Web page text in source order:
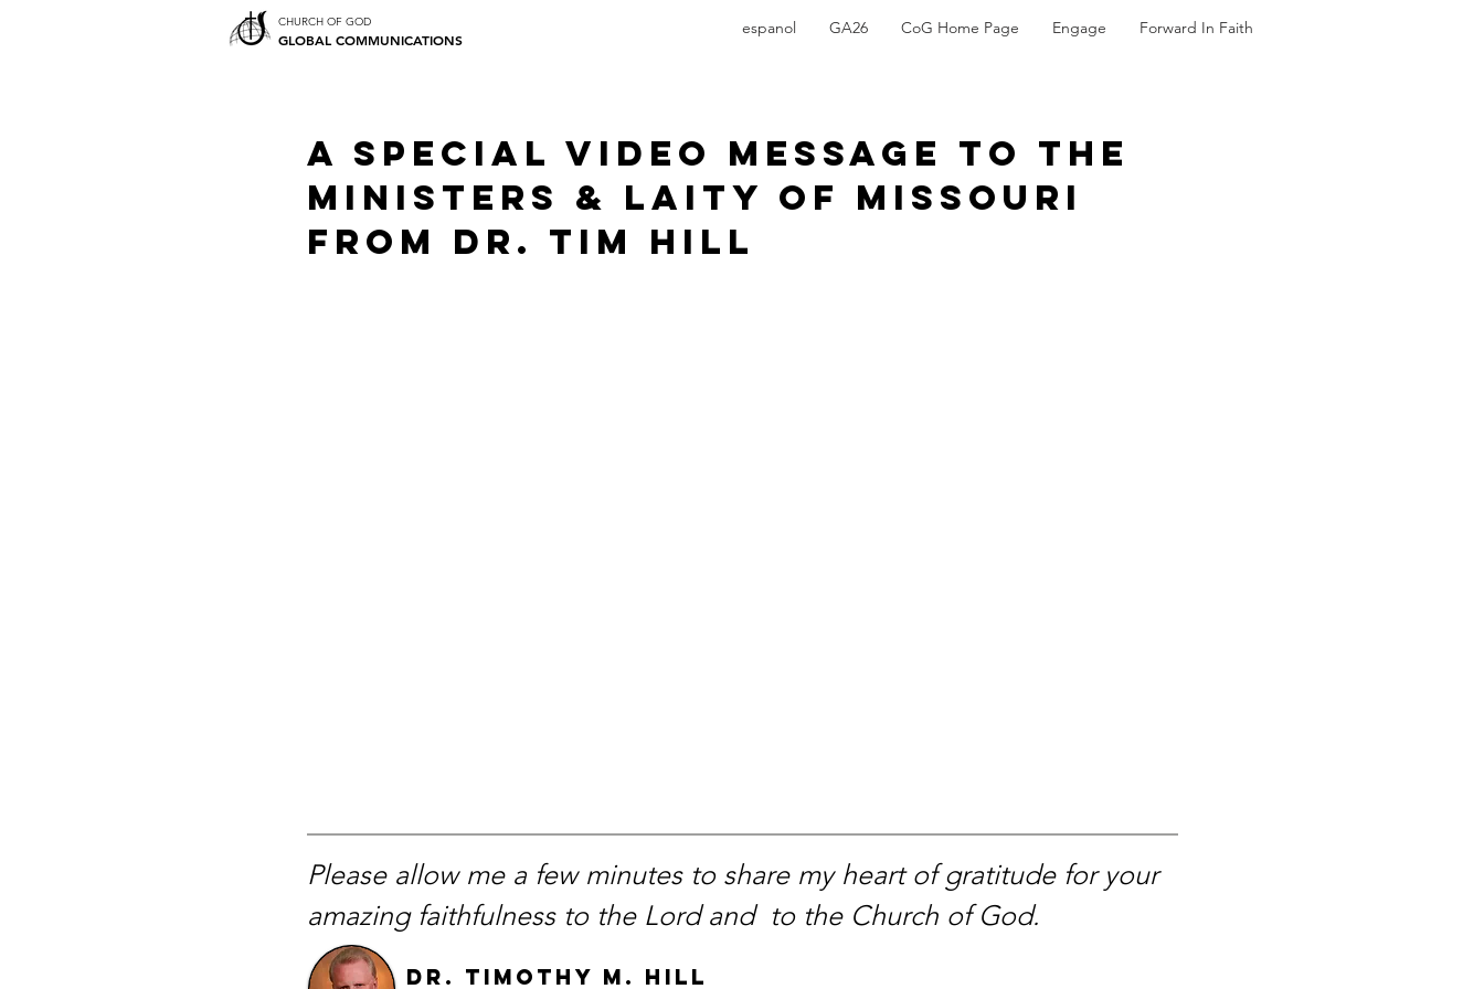
CHURCH OF GOD
GLOBAL COMMUNICATIONS
espanol GA26 CoG Home Page Engage Forward In Faith
A Special Video Message To The
Ministers & Laity of Missouri
from Dr. Tim Hill
Please allow me a few minutes to share my heart of gratitude for your
amazing faithfulness to the Lord and to the Church of God.
Dr. Timothy M. Hill